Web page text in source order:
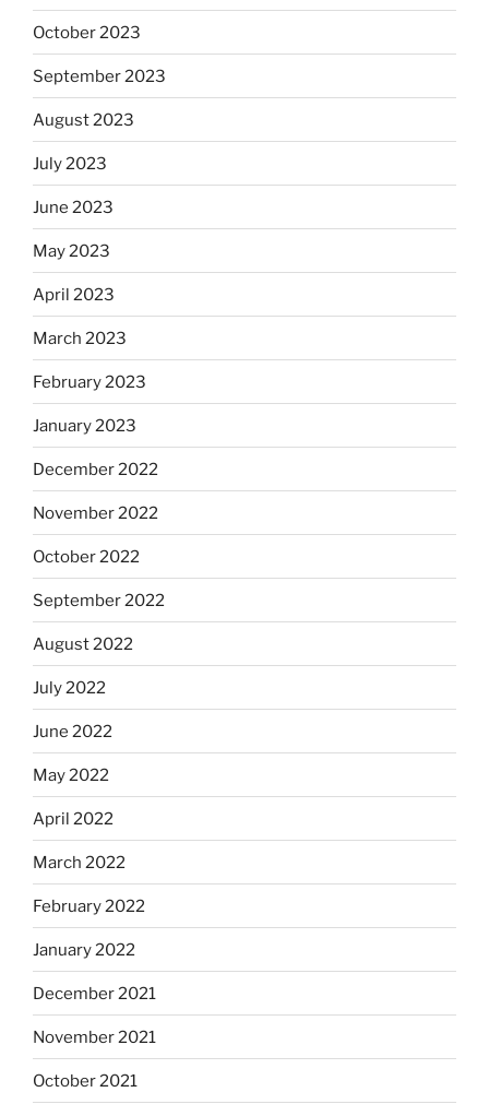
October 2023
September 2023
August 2023
July 2023
June 2023
May 2023
April 2023
March 2023
February 2023
January 2023
December 2022
November 2022
October 2022
September 2022
August 2022
July 2022
June 2022
May 2022
April 2022
March 2022
February 2022
January 2022
December 2021
November 2021
October 2021